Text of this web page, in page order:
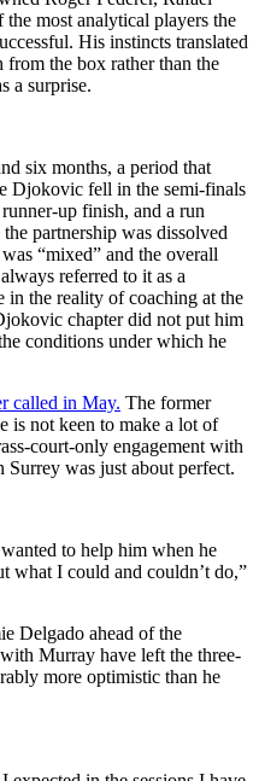
most analytical players the
His instincts translated
from the box rather than the
a surprise.
six months, a period that
Djokovic fell in the semi-finals
up finish, and a run
partnership was dissolved
“mixed” and the overall
referred to it as a
in the reality of coaching at the
chapter did not put him
conditions under which he
called in May. The former
is not keen to make a lot of
court-only engagement with
was just about perfect.
to help him when he
what I could and couldn’t do,”
Delgado ahead of the
Murray have left the three-
more optimistic than he